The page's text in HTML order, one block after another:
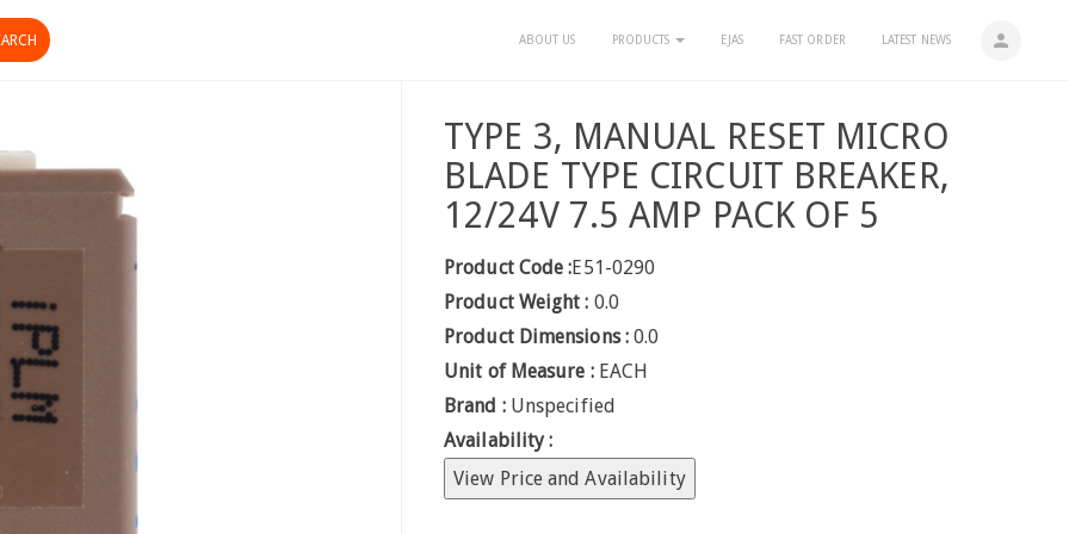
person
ABOUT US PRODUCTS EJAS FAST ORDER LATEST NEWS
TYPE 3, MANUAL RESET MICRO
BLADE TYPE CIRCUIT BREAKER,
12/24V 7.5 AMP PACK OF 5
Product Code :E51-0290
Product Weight : 0.0
Product Dimensions : 0.0
Unit of Measure : EACH
Brand : Unspecified
Availability :
View Price and Availability